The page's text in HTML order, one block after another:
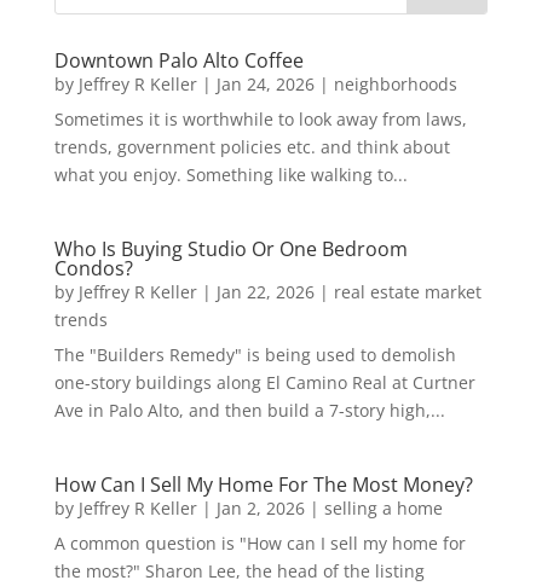
Downtown Palo Alto Coffee
by Jeffrey R Keller| Jan 24, 2026| neighborhoods
Sometimes it is worthwhile to look away from laws,
trends, government policies etc. and think about
what you enjoy. Something like walking to...
Who Is Buying Studio Or One Bedroom
Condos?
by Jeffrey R Keller| Jan 22, 2026| real estate market
trends
The "Builders Remedy" is being used to demolish
one-story buildings along El Camino Real at Curtner
Ave in Palo Alto, and then build a 7-story high,...
How Can I Sell My Home For The Most Money?
by Jeffrey R Keller| Jan 2, 2026| selling a home
A common question is "How can I sell my home for
the most?" Sharon Lee, the head of the listing